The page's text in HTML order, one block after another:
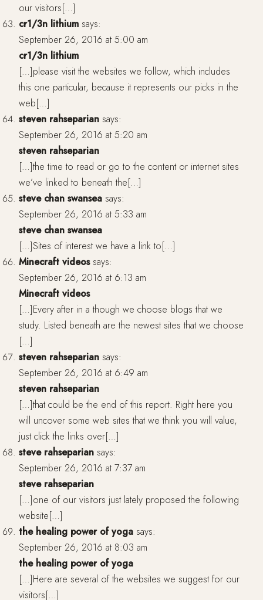
our visitors[…]
cr1/3n lithium says:
September 26, 2016 at 5:00 am
cr1/3n lithium
[…]please visit the websites we follow, which includes
this one particular, because it represents our picks in the
web[…]
steven rahseparian says:
September 26, 2016 at 5:20 am
steven rahseparian
[…]the time to read or go to the content or internet sites
we’ve linked to beneath the[…]
steve chan swansea says:
September 26, 2016 at 5:33 am
steve chan swansea
[…]Sites of interest we have a link to[…]
Minecraft videos says:
September 26, 2016 at 6:13 am
Minecraft videos
[…]Every after in a though we choose blogs that we
study. Listed beneath are the newest sites that we choose
[…]
steven rahseparian says:
September 26, 2016 at 6:49 am
steven rahseparian
[…]that could be the end of this report. Right here you
will uncover some web sites that we think you will value,
just click the links over[…]
steve rahseparian says:
September 26, 2016 at 7:37 am
steve rahseparian
[…]one of our visitors just lately proposed the following
website[…]
the healing power of yoga says:
September 26, 2016 at 8:03 am
the healing power of yoga
[…]Here are several of the websites we suggest for our
visitors[…]